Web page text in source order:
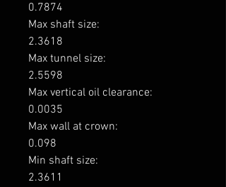
0.7874
Max shaft size:
2.3618
Max tunnel size:
2.5598
Max vertical oil clearance:
0.0035
Max wall at crown:
0.098
Min shaft size:
2.3611